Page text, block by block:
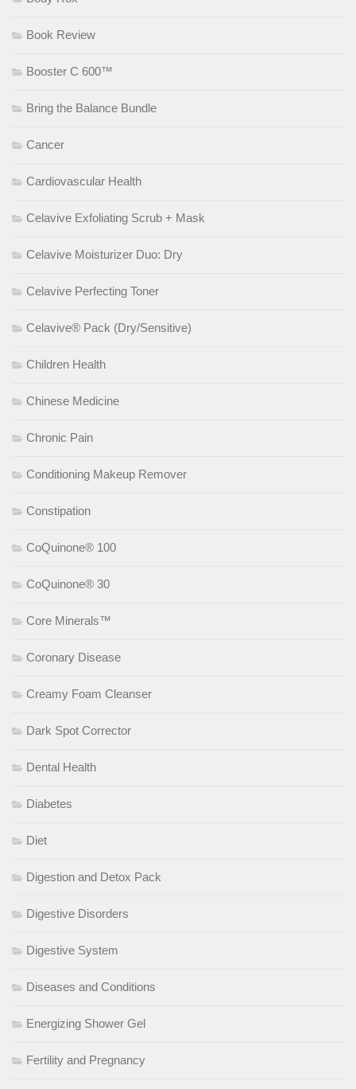
Book Review
Booster C 600™
Bring the Balance Bundle
Cancer
Cardiovascular Health
Celavive Exfoliating Scrub + Mask
Celavive Moisturizer Duo: Dry
Celavive Perfecting Toner
Celavive® Pack (Dry/Sensitive)
Children Health
Chinese Medicine
Chronic Pain
Conditioning Makeup Remover
Constipation
CoQuinone® 100
CoQuinone® 30
Core Minerals™
Coronary Disease
Creamy Foam Cleanser
Dark Spot Corrector
Dental Health
Diabetes
Diet
Digestion and Detox Pack
Digestive Disorders
Digestive System
Diseases and Conditions
Energizing Shower Gel
Fertility and Pregnancy